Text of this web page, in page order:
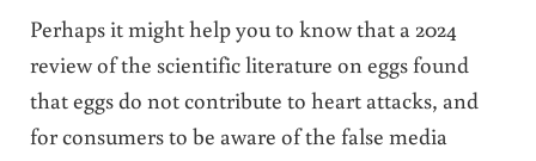
Perhaps it might help you to know that a 2024
review of the scientific literature on eggs found
that eggs do not contribute to heart attacks, and
for consumers to be aware of the false media